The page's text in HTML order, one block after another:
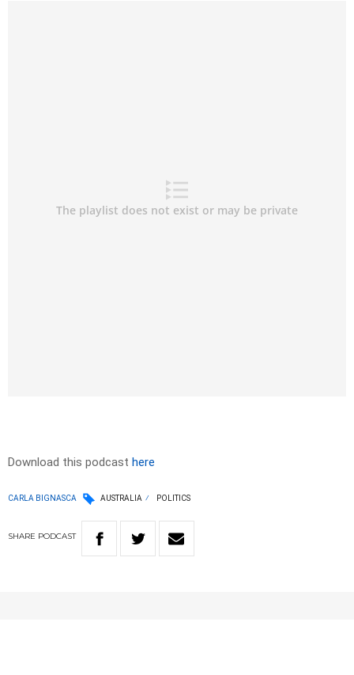
Download this podcast here
CARLA BIGNASCA AUSTRALIA POLITICS
SHARE PODCAST